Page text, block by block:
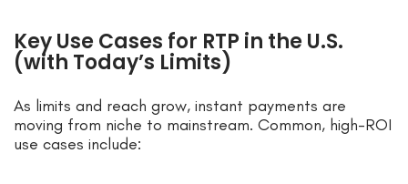
Key Use Cases for RTP in the U.S.
(with Today’s Limits)
As limits and reach grow, instant payments are
moving from niche to mainstream. Common, high-ROI
use cases include: